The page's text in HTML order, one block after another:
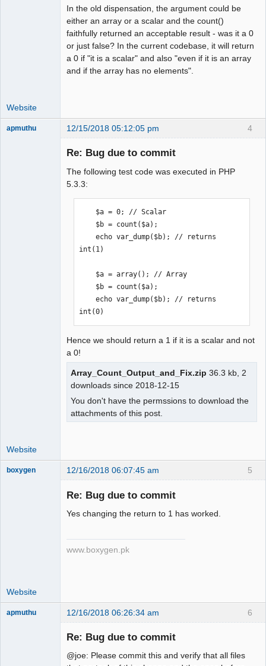
In the old dispensation, the argument could be
either an array or a scalar and the count()
faithfully returned an acceptable result - was it a 0
or just false? In the current codebase, it will return
a 0 if "it is a scalar" and also "even if it is an array
and if the array has no elements".
Website
4
apmuthu 12/15/2018 05:12:05 pm
Re: Bug due to commit
The following test code was executed in PHP
5.3.3:
    echo var_dump($b); // returns
int(1)
    echo var_dump($b); // returns
int(0)
Hence we should return a 1 if it is a scalar and not
a 0!
Array_Count_Output_and_Fix.zip 36.3 kb, 2
downloads since 2018-12-15
You don't have the permssions to download the
attachments of this post.
Website
5
boxygen 12/16/2018 06:07:45 am
Re: Bug due to commit
Yes changing the return to 1 has worked.
www.boxygen.pk
Website
6
apmuthu 12/16/2018 06:26:34 am
Re: Bug due to commit
@joe: Please commit this and verify that all files